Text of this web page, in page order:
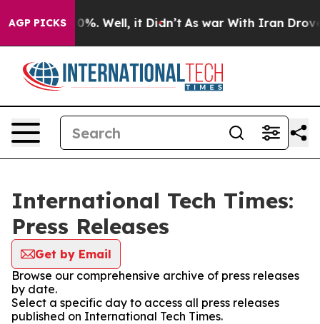
AGP PICKS40%. Well, it Didn’t As war With Iran Drove
International Tech Times:
Press Releases
Get by Email
Browse our comprehensive archive of press releases
by date.
Select a specific day to access all press releases
published on International Tech Times.